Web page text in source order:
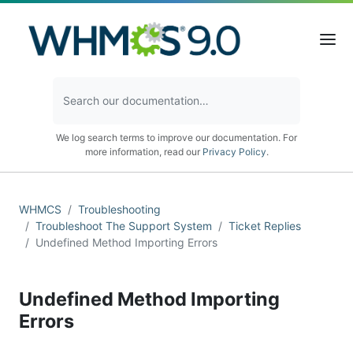
We log search terms to improve our documentation. For
more information, read our Privacy Policy.
WHMCS
Troubleshooting
Troubleshoot The Support System
Ticket Replies
Undefined Method Importing Errors
Undefined Method Importing
Errors